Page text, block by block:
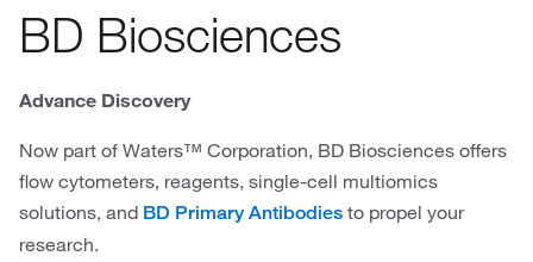
BD Biosciences
Advance Discovery
Now part of Waters™ Corporation, BD Biosciences offers
flow cytometers, reagents, single-cell multiomics
solutions, and BD Primary Antibodies to propel your
research.